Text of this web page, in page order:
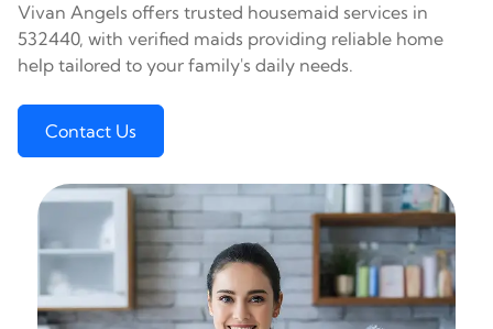
Vivan Angels offers trusted housemaid services in
532440, with verified maids providing reliable home
help tailored to your family's daily needs.
Contact Us